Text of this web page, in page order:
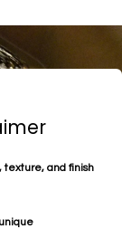
texture, and finish